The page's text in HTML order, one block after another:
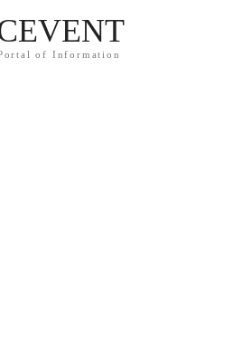
of Information